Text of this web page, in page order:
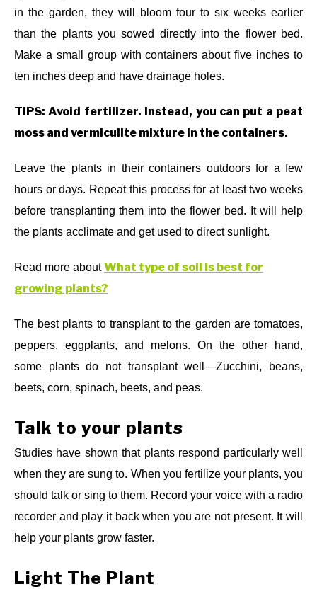
in the garden, they will bloom four to six weeks earlier
than the plants you sowed directly into the flower bed.
Make a small group with containers about five inches to
ten inches deep and have drainage holes.
TIPS: Avoid fertilizer. Instead, you can put a peat
moss and vermiculite mixture in the containers.
Leave the plants in their containers outdoors for a few
hours or days. Repeat this process for at least two weeks
before transplanting them into the flower bed. It will help
the plants acclimate and get used to direct sunlight.
Read more aboutWhat type of soil is best for
growing plants?
The best plants to transplant to the garden are tomatoes,
peppers, eggplants, and melons. On the other hand,
some plants do not transplant well—Zucchini, beans,
beets, corn, spinach, beets, and peas.
Talk to your plants
Studies have shown that plants respond particularly well
when they are sung to. When you fertilize your plants, you
should talk or sing to them. Record your voice with a radio
recorder and play it back when you are not present. It will
help your plants grow faster.
Light The Plant